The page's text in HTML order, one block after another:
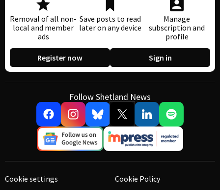
Removal of all non-
local and member
ads
Save posts to read
later on any device
Manage
subscription and
profile
Register now Sign in
Follow Shetland News
Cookie settings
Cookie Policy